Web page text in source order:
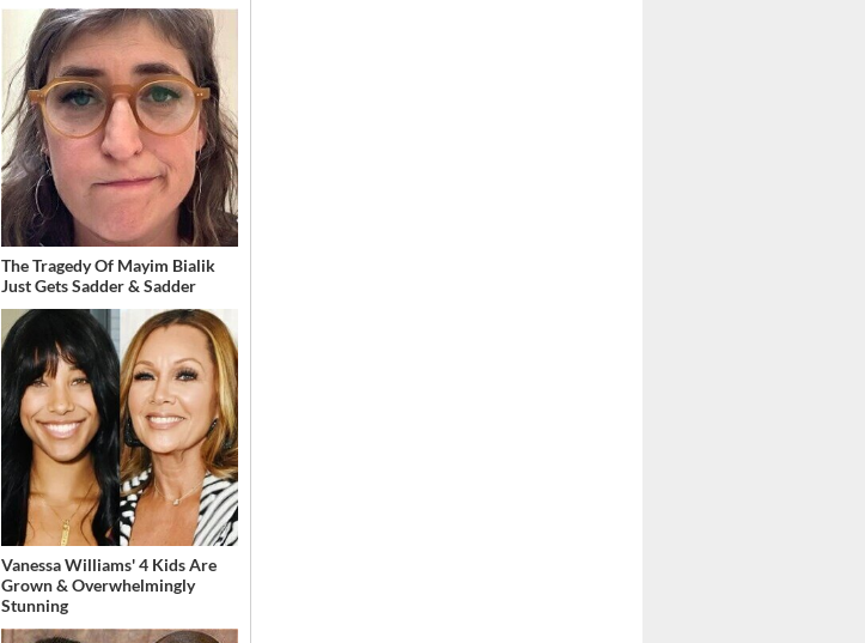
The Tragedy Of Mayim Bialik
Just Gets Sadder & Sadder
Vanessa Williams' 4 Kids Are
Grown & Overwhelmingly
Stunning